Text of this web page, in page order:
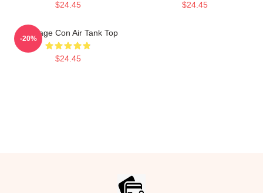
$24.45 $24.45
Nic Cage Con Air Tank Top
$24.45
-20%